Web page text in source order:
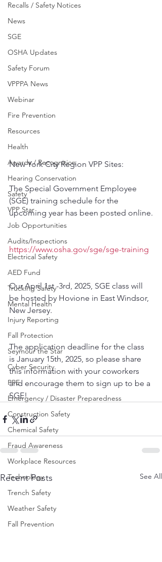
Recalls / Safety Notices
News
SGE
OSHA Updates
Safety Forum
VPPPA News
Webinar
Fire Prevention
Resources
Health
Awards / Recognition
Hearing Conservation
Safety
VPP Star
Job Opportunities
Audits/Inspections
Electrical Safety
AED Fund
Trucking Safety
Mental Health
Injury Reporting
Fall Protection
Seymour the Star
Cyber Security
PPE
Emergency / Disaster Preparedness
Construction Safety
Chemical Safety
Fraud Awareness
Workplace Resources
Technology
Trench Safety
Weather Safety
Fall Prevention
New York City Region VPP Sites:
The Special Government Employee
(SGE) training schedule for the
upcoming year has been posted online.
https://www.osha.gov/sge/sge-training
Our April 1st -3rd, 2025, SGE class will
be hosted by Hovione in East Windsor,
New Jersey.
The application deadline for the class
is January 15th, 2025, so please share
this information with your coworkers
and encourage them to sign up to be a
SGE!
Recent Posts See All